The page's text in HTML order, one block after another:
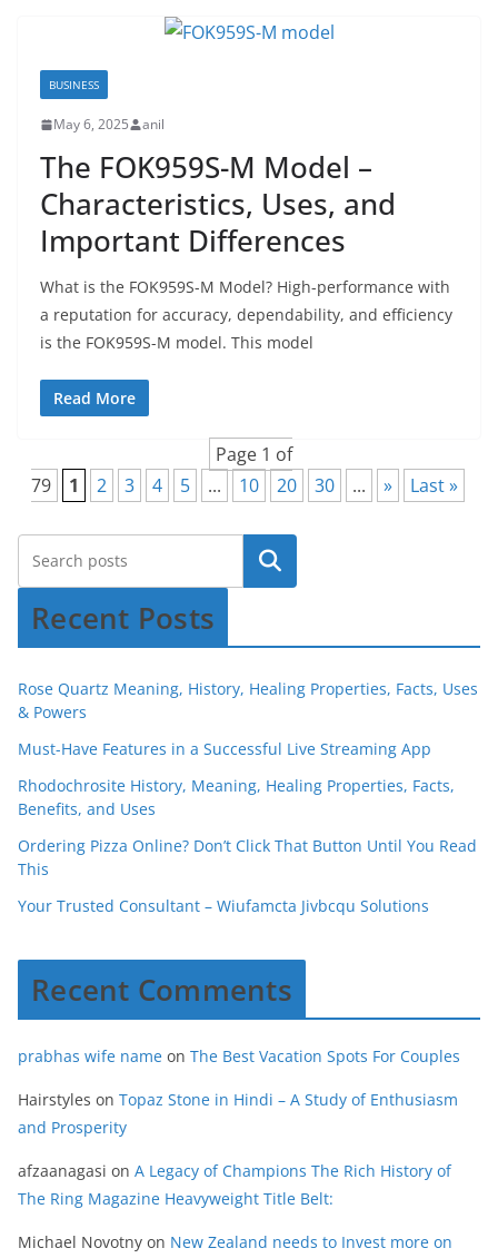
BUSINESS
May 6, 2025 anil
The FOK959S-M Model –
Characteristics, Uses, and
Important Differences
What is the FOK959S-M Model? High-performance with
a reputation for accuracy, dependability, and efficiency
is the FOK959S-M model. This model
Read More
Page 1 of
79
1 2 3 4 5 ... 10 20 30 ... » Last »
Recent Posts
Rose Quartz Meaning, History, Healing Properties, Facts, Uses
& Powers
Must-Have Features in a Successful Live Streaming App
Rhodochrosite History, Meaning, Healing Properties, Facts,
Benefits, and Uses
Ordering Pizza Online? Don’t Click That Button Until You Read
This
Your Trusted Consultant – Wiufamcta Jivbcqu Solutions
Recent Comments
prabhas wife name on The Best Vacation Spots For Couples
Hairstyles on Topaz Stone in Hindi – A Study of Enthusiasm
and Prosperity
afzaanagasi on A Legacy of Champions The Rich History of
The Ring Magazine Heavyweight Title Belt:
Michael Novotny on New Zealand needs to Invest more on